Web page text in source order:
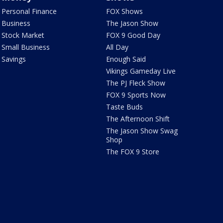
Personal Finance
Business
Stock Market
Small Business
Savings
FOX Shows
The Jason Show
FOX 9 Good Day
All Day
Enough Said
Vikings Gameday Live
The PJ Fleck Show
FOX 9 Sports Now
Taste Buds
The Afternoon Shift
The Jason Show Swag
Shop
The FOX 9 Store